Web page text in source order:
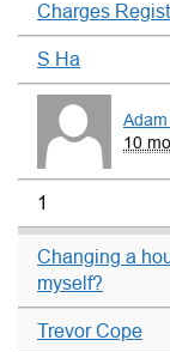
Charges
S Ha
10
1
Changing a
myself?
Trevor Cope